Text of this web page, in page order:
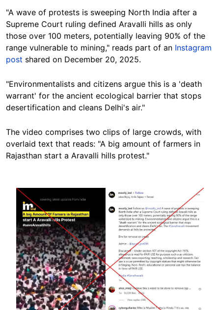
"A wave of protests is sweeping North India after a
Supreme Court ruling defined Aravalli hills as only
those over 100 meters, potentially leaving 90% of the
range vulnerable to mining," reads part of an Instagram
post shared on December 20, 2025.
"Environmentalists and citizens argue this is a 'death
warrant' for the ancient ecological barrier that stops
desertification and cleans Delhi's air."
The video comprises two clips of large crowds, with
overlaid text that reads: "A big amount of farmers in
Rajasthan start a Aravalli hills protest."
Image